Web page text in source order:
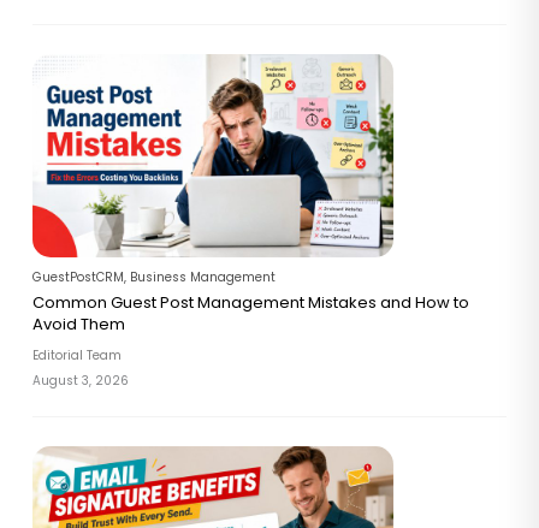
GuestPostCRM, Business Management
Common Guest Post Management Mistakes and How to
Avoid Them
Editorial Team
August 3, 2026